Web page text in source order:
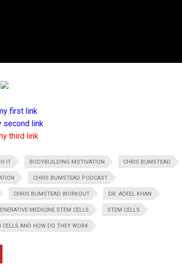
first link
second link
third link
IT BODYBUILDING MOTIVATION CHRIS BUMSTEAD
CHRIS BUMSTEAD PODCAST
CHRIS BUMSTEAD WORKOUT DR. ADEEL KHAN
MEDICINE STEM CELLS STEM CELLS
CELLS AND HOW DO THEY WORK